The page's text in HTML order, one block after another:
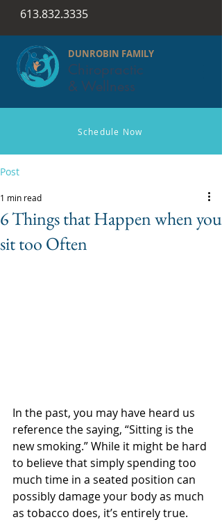
Chiropractic
& Wellness
DUNROBIN FAMILY
Schedule Now
613.832.3335
Post
6 Things that Happen when you
sit too Often
1 min read
In the past, you may have heard us
reference the saying, “Sitting is the
new smoking.” While it might be hard
to believe that simply spending too
much time in a seated position can
possibly damage your body as much
as tobacco does, it’s entirely true.